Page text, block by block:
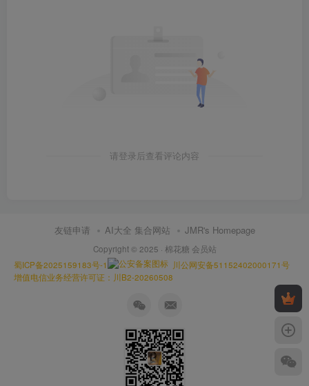
请登录后查看评论内容
友链申请 AI大全 集合网站 JMR's Homepage
Copyright © 2025 · 棉花糖 会员站
蜀ICP备2025159183号-1
川公网安备51152402000171号
增值电信业务经营许可证：川B2-20260508